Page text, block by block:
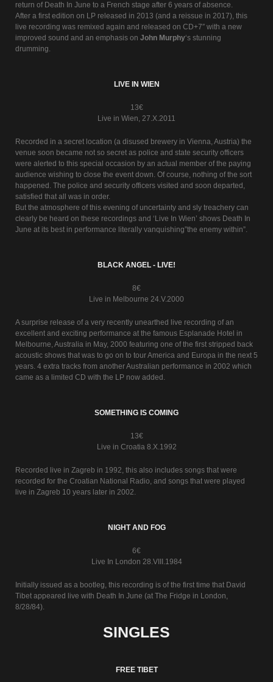
return of Death In June to a French stage after 6 years of absence.
After a first edition on LP released in 2013 (and a reissue in 2017), this
live recording was remixed again and released on CD+7″ with a new
improved sound and an emphasis on John Murphy‘s stunning
drumming.
LIVE IN WIEN
13€
Live in Wien, 27.X.2011
Recorded in a secret location (a disused brewery in Vienna, Austria) the
venue soon became not so secret as police and state security officers
were alerted to this special occasion by an actual member of the paying
audience wishing to close the event down. Of course, nothing of the sort
happened. The police and security officers visited and soon departed,
satisfied that all was in order.
But the atmosphere of this evening of uncertainty and sly treachery can
clearly be heard on these recordings and ‘Live In Wien’ shows Death In
June at its best in performance literally vanquishing”the enemy within”.
BLACK ANGEL - LIVE!
8€
Live in Melbourne 24.V.2000
A surprise release of a very recently unearthed live recording of an
excellent and exciting performance at the famous Esplanade Hotel in
Melbourne, Australia in May, 2000 featuring one of the first stripped back
acoustic shows that was to go on to tour America and Europa in the next 5
years. 4 extra tracks from another Australian performance in 2002 which
came as a limited CD with the LP now added.
SOMETHING IS COMING
13€
Live in Croatia 8.X.1992
Recorded live in Zagreb in 1992, this also includes songs that were
recorded for the Croatian National Radio, and songs that were played
live in Zagreb 10 years later in 2002.
NIGHT AND FOG
6€
Live In London 28.VIII.1984
Initially issued as a bootleg, this recording is of the first time that David
Tibet appeared live with Death In June (at The Fridge in London,
8/28/84).
SINGLES
FREE TIBET